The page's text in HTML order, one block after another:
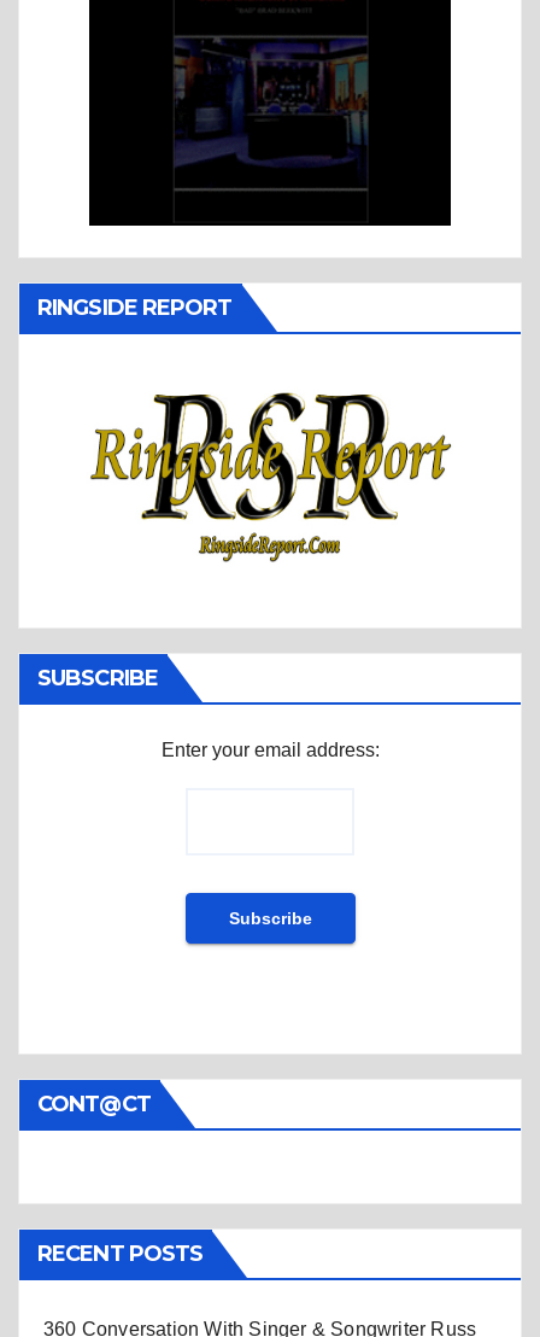
RINGSIDE REPORT
SUBSCRIBE
Enter your email address:
CONT@CT
RECENT POSTS
360 Conversation With Singer & Songwriter Russ